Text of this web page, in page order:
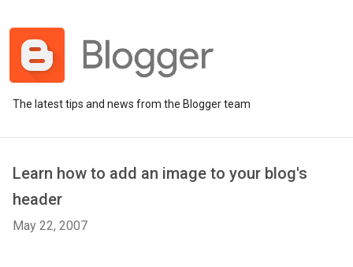
The latest tips and news from the Blogger team
Learn how to add an image to your blog's
header
May 22, 2007